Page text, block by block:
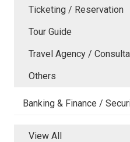
Ticketing / Reservation
Tour Guide
Travel Agency /
Others
Banking & Finance /
View All